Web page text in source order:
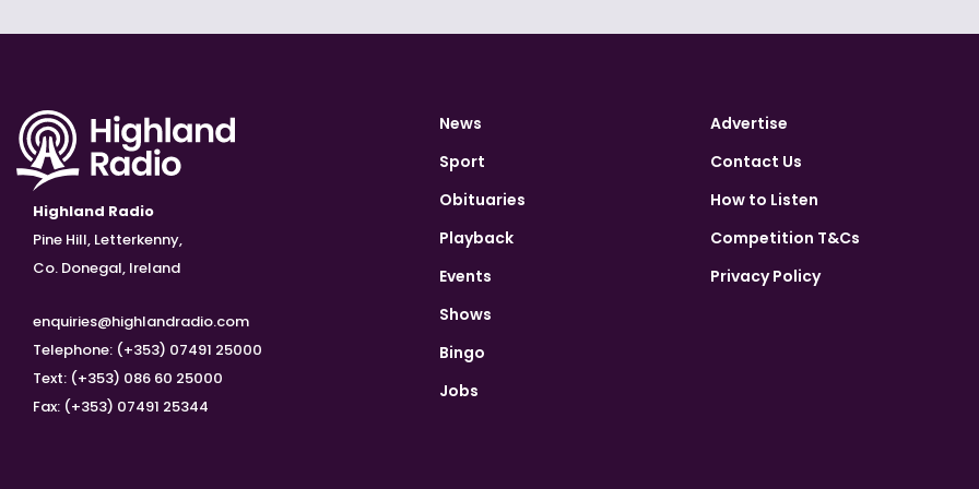
Highland Radio
Pine Hill, Letterkenny,
Co. Donegal, Ireland
enquiries@highlandradio.com
Telephone: (+353) 07491 25000
Text: (+353) 086 60 25000
Fax: (+353) 07491 25344
News
Sport
Obituaries
Playback
Events
Shows
Bingo
Jobs
Advertise
Contact Us
How to Listen
Competition T&Cs
Privacy Policy